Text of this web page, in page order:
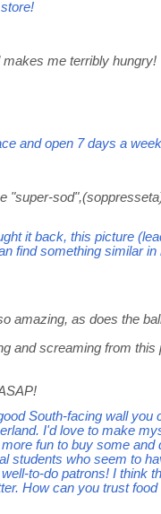
makes me terribly hungry!
and open 7 days a
"super-
it back, this picture
find something similar
amazing, as does the
and screaming from
South-facing wall you
I'd love to make
fun to buy some and
students who seem to
to-do patrons! I think
How can you trust